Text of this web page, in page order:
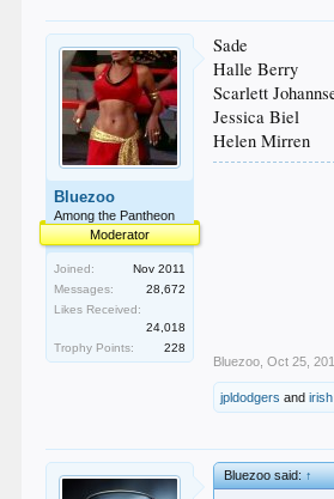
Bluezoo
Among the Pantheon
Moderator
Joined:
Nov 2011
Messages:
28,672
Likes Received:
24,018
Trophy Points:
228
Sade
Halle Berry
Scarlett
Jessica Biel
Helen Mirren
Bluezoo Oct 25,
jpldodgers andirish
Bluezoo said:↑